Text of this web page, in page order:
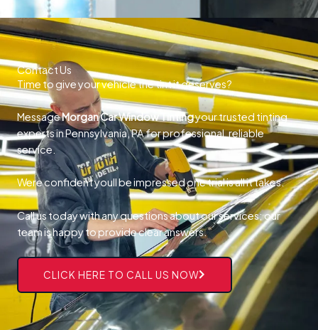
Contact Us
Time to give your vehicle the tint it deserves?
MessageMorgan Car Window Tintingyour trusted tinting
experts in Pennsylvania, PA for professional, reliable
service.
Were confident youll be impressed one trial is all it takes.
Call us today with any questions about our services; our
team is happy to provide clear answers.
CLICK HERE TO CALL US NOW